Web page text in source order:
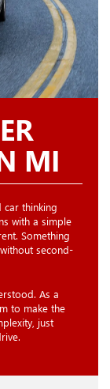
MI
car thinking
with a simple
Something
second-
As a
to make the
just